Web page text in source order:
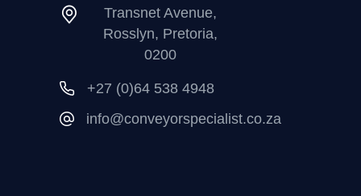
Transnet Avenue,
Rosslyn, Pretoria,
0200
+27 (0)64 538 4948
info@conveyorspecialist.co.za